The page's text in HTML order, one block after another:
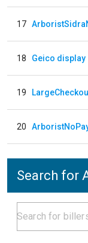
17
18 Geico display
19
20
Search for